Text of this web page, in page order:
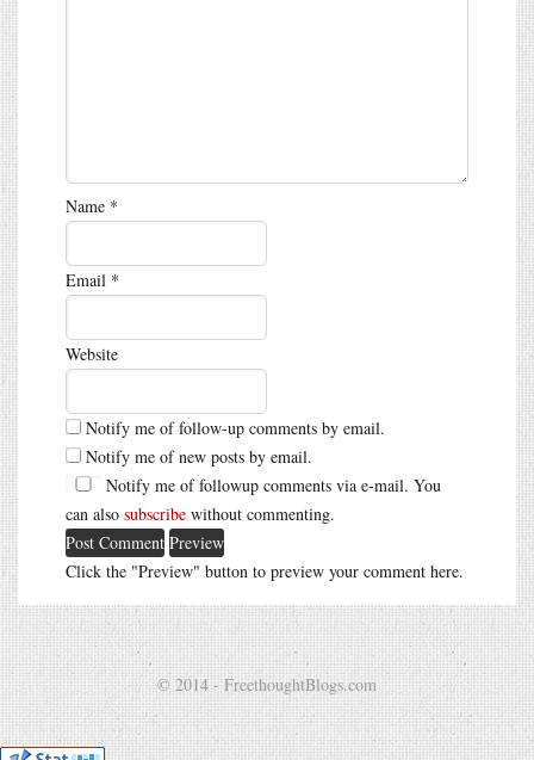
Name *
Email *
Website
Notify me of follow-up comments by email.
Notify me of new posts by email.
Notify me of followup comments via e-mail. You
can also subscribe without commenting.
Click the "Preview" button to preview your comment here.
© 2014 - FreethoughtBlogs.com